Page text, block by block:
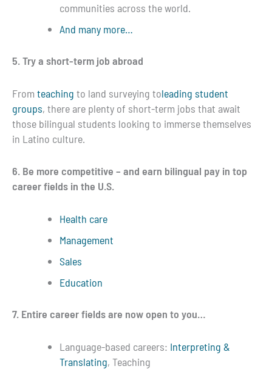
communities across the world.
And many more…
5. Try a short-term job abroad
From teaching to land surveying toleading student
groups, there are plenty of short-term jobs that await
those bilingual students looking to immerse themselves
in Latino culture.
6. Be more competitive – and earn bilingual pay in top
career fields in the U.S.
Health care
Management
Sales
Education
7. Entire career fields are now open to you…
Language-based careers: Interpreting &
Translating, Teaching